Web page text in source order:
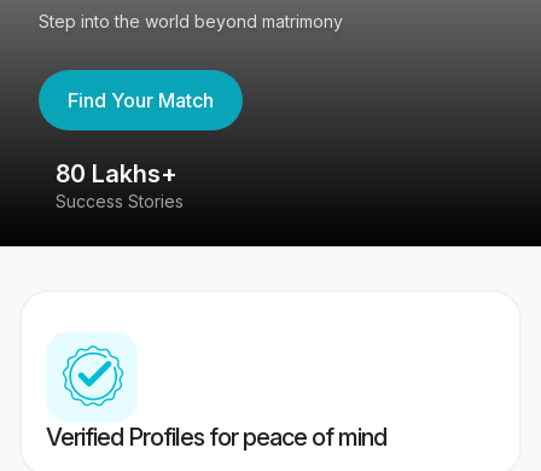
Step into the world beyond matrimony
Find Your Match
80 Lakhs+
Success Stories
Verified Profiles for peace of mind